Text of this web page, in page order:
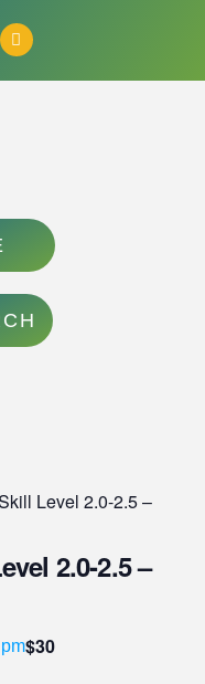
Level 2.0-2.5 –
2.0-2.5 –
$30